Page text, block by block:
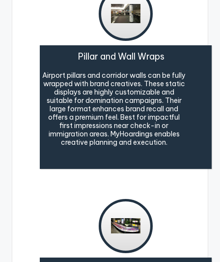
Pillar and Wall Wraps
Airport pillars and corridor walls can be fully
wrapped with brand creatives. These static
displays are highly customizable and
suitable for domination campaigns. Their
large format enhances brand recall and
offers a premium feel. Best for impactful
first impressions near check-in or
immigration areas. MyHoardings enables
creative planning and execution.